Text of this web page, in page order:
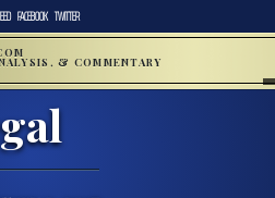
FACEBOOK TWITTER
& COMMENTARY